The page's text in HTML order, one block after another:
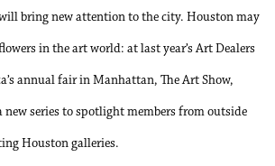
bring new attention to the city. Houston may
in the art world: at last year’s Art Dealers
annual fair in Manhattan, The Art Show,
new series to spotlight members from outside
Houston galleries.